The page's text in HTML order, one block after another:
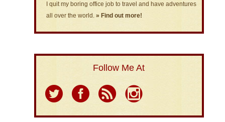
I quit my boring office job to travel and have adventures
all over the world. » Find out more!
Follow Me At